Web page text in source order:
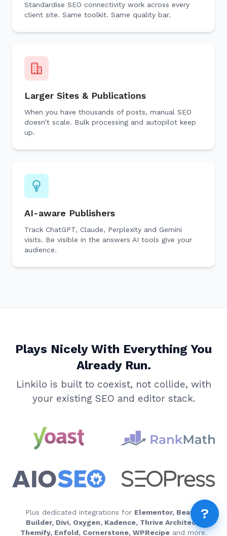
Standardise SEO connectivity work across every
client site. Same toolkit. Same quality bar.
Larger Sites & Publications
When you have thousands of posts, manual SEO
doesn’t scale. Bulk processing and autopilot keep
up.
AI-aware Publishers
Track ChatGPT, Claude, Perplexity and Gemini
visits. Be visible in the answers AI tools give your
audience.
Plays Nicely With Everything You
Already Run.
Linkilo is built to coexist, not collide, with
your existing SEO and editor stack.
Plus dedicated integrations for Elementor, Beaver
Builder, Divi, Oxygen, Kadence, Thrive Architect,
Themify, Enfold, Cornerstone, WPRecipeand more.
?